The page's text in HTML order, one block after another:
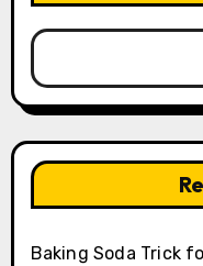
Baking Soda Trick